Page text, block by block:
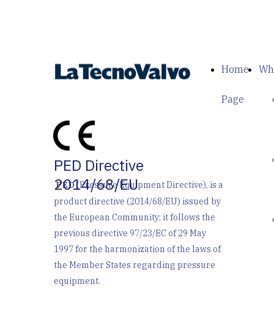
Home
Page
PED Directive
2014/68/EU
PED(Pressure Equipment Directive), is a
product directive (2014/68/EU) issued by
the European Community; it follows the
previous directive 97/23/EC of 29 May
1997 for the harmonization of the laws of
the Member States regarding pressure
equipment.